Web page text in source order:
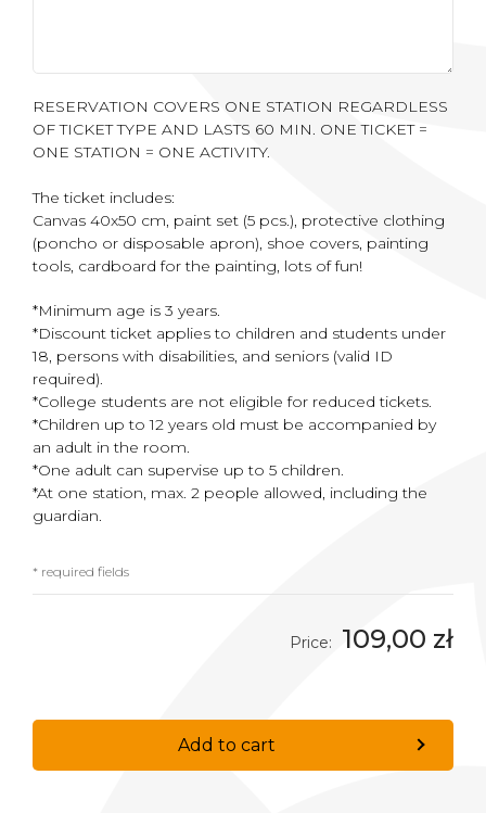
RESERVATION COVERS ONE STATION REGARDLESS
OF TICKET TYPE AND LASTS 60 MIN. ONE TICKET =
ONE STATION = ONE ACTIVITY.
The ticket includes:
Canvas 40x50 cm, paint set (5 pcs.), protective clothing
(poncho or disposable apron), shoe covers, painting
tools, cardboard for the painting, lots of fun!
*Minimum age is 3 years.
*Discount ticket applies to children and students under
18, persons with disabilities, and seniors (valid ID
required).
*College students are not eligible for reduced tickets.
*Children up to 12 years old must be accompanied by
an adult in the room.
*One adult can supervise up to 5 children.
*At one station, max. 2 people allowed, including the
guardian.
* required fields
Price: 109,00 zł
Add to cart